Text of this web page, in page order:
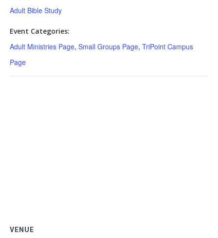
Adult Bible Study
Event Categories:
Adult Ministries Page, Small Groups Page, TriPoint Campus
Page
VENUE